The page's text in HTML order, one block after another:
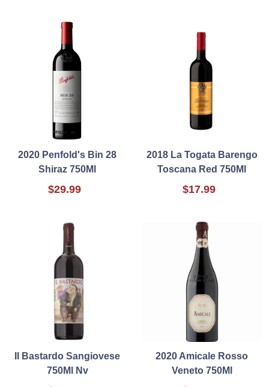
2020 Penfold's Bin 28
Shiraz 750Ml
$29.99
2018 La Togata Barengo
Toscana Red 750Ml
$17.99
Il Bastardo Sangiovese
750Ml Nv
2020 Amicale Rosso
Veneto 750Ml